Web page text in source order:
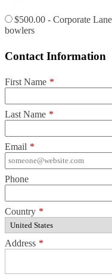
$500.00 - Corporate
bowlers
Contact Information
First Name *
Last Name *
Email *
Phone
Country *
Address *